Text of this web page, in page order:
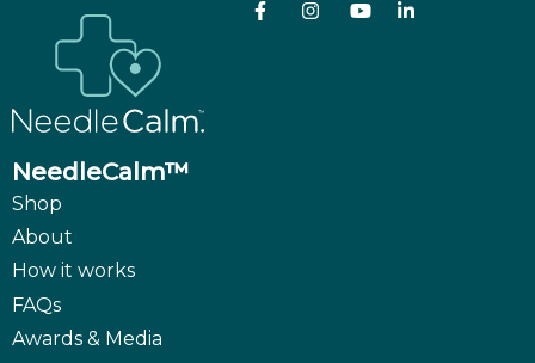
NeedleCalm™
Shop
About
How it works
FAQs
Awards & Media